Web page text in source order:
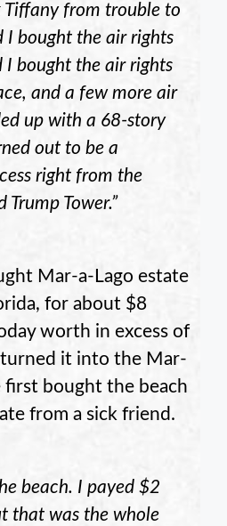
Tiffany from trouble to
I bought the air rights
I bought the air rights
and a few more air
up with a 68-story
out to be a
right from the
Tower.”
Mar-a-Lago estate
for about $8
worth in excess of
it into the Mar-
first bought the beach
from a sick friend.
beach. I payed $2
that was the whole